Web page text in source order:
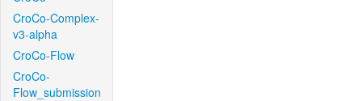
CroCo-Complex-
v3-alpha
CroCo-Flow
CroCo-
Flow_submission